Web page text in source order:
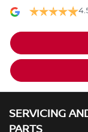
SERVICING